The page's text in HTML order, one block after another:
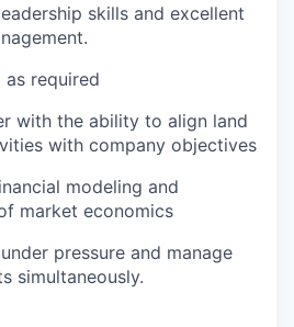
skills and excellent
required
with the ability to align land
with company objectives
modeling and
market economics
pressure and manage
simultaneously.